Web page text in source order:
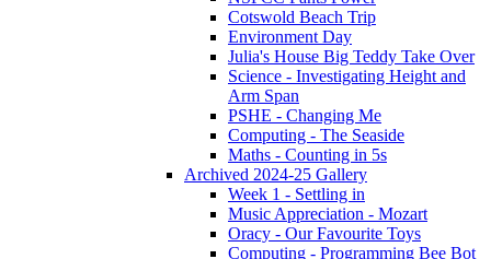
Cotswold Beach Trip
Environment Day
Julia's House Big Teddy Take Over
Science - Investigating Height and
Arm Span
PSHE - Changing Me
Computing - The Seaside
Maths - Counting in 5s
Archived 2024-25 Gallery
Week 1 - Settling in
Music Appreciation - Mozart
Oracy - Our Favourite Toys
Computing - Programming Bee Bot